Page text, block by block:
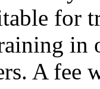
for
A fee